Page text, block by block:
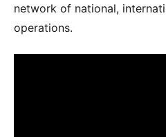
network of national,
operations.